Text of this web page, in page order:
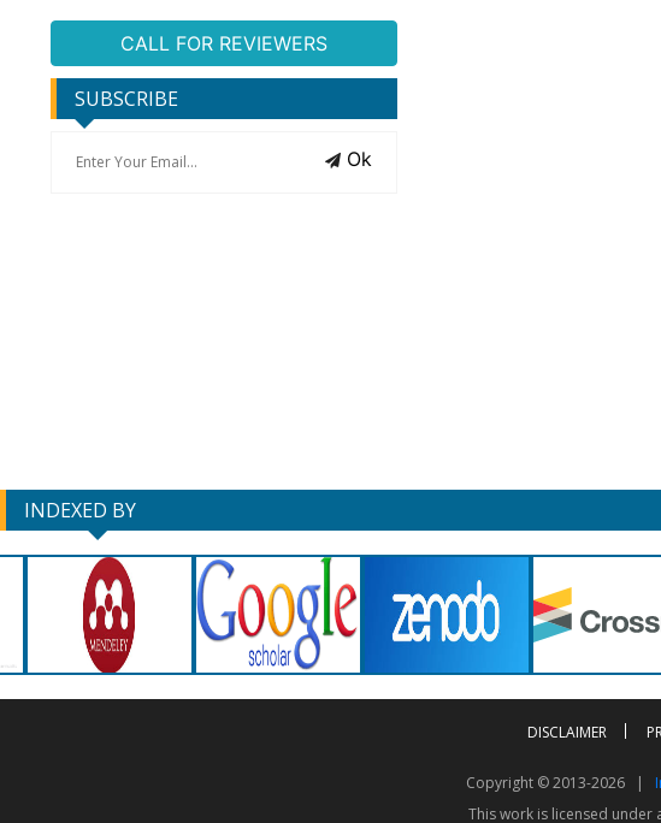
CALL FOR REVIEWERS
SUBSCRIBE
Ok
INDEXED BY
DISCLAIMER
Copyright © 2013-2026 |
This work is licensed under